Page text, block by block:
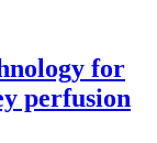
for
perfusion